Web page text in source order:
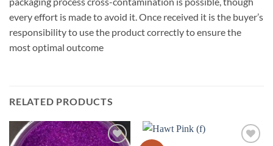
every effort is made to avoid it. Once received it is the buyer’s
responsibility to use the product correctly to ensure the
most optimal outcome
RELATED PRODUCTS